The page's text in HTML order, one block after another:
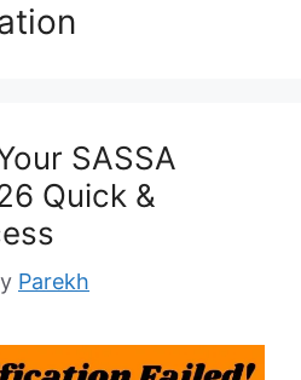
SASSA
Quick &
Parekh